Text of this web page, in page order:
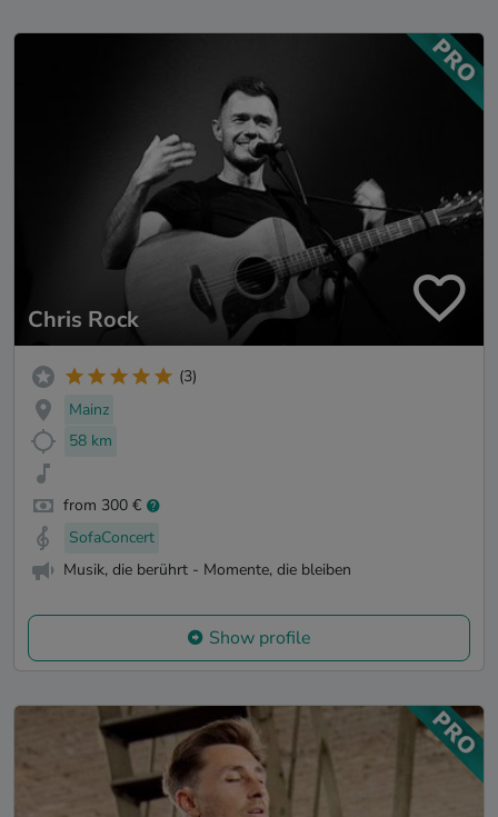
Chris Rock
(3)
Mainz
58 km
from 300 €
SofaConcert
Musik, die berührt - Momente, die bleiben
Show profile